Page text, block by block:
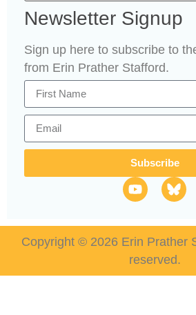
Newsletter Signup
Sign up here to subscribe to
from Erin Prather Stafford.
Subscribe
Copyright © 2026 Erin Prather
reserved.